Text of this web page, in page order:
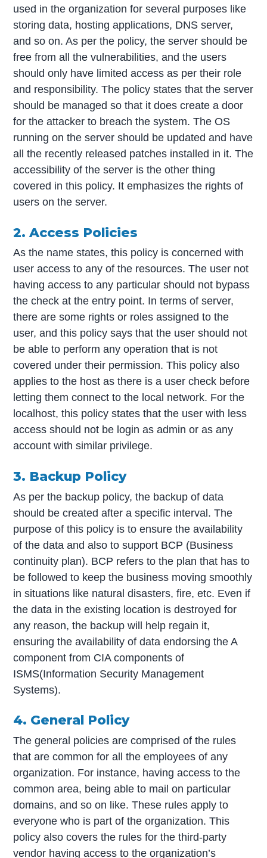
used in the organization for several purposes like
storing data, hosting applications, DNS server,
and so on. As per the policy, the server should be
free from all the vulnerabilities, and the users
should only have limited access as per their role
and responsibility. The policy states that the server
should be managed so that it does create a door
for the attacker to breach the system. The OS
running on the server should be updated and have
all the recently released patches installed in it. The
accessibility of the server is the other thing
covered in this policy. It emphasizes the rights of
users on the server.
2. Access Policies
As the name states, this policy is concerned with
user access to any of the resources. The user not
having access to any particular should not bypass
the check at the entry point. In terms of server,
there are some rights or roles assigned to the
user, and this policy says that the user should not
be able to perform any operation that is not
covered under their permission. This policy also
applies to the host as there is a user check before
letting them connect to the local network. For the
localhost, this policy states that the user with less
access should not be login as admin or as any
account with similar privilege.
3. Backup Policy
As per the backup policy, the backup of data
should be created after a specific interval. The
purpose of this policy is to ensure the availability
of the data and also to support BCP (Business
continuity plan). BCP refers to the plan that has to
be followed to keep the business moving smoothly
in situations like natural disasters, fire, etc. Even if
the data in the existing location is destroyed for
any reason, the backup will help regain it,
ensuring the availability of data endorsing the A
component from CIA components of
ISMS(Information Security Management
Systems).
4. General Policy
The general policies are comprised of the rules
that are common for all the employees of any
organization. For instance, having access to the
common area, being able to mail on particular
domains, and so on like. These rules apply to
everyone who is part of the organization. This
policy also covers the rules for the third-party
vendor having access to the organization’s